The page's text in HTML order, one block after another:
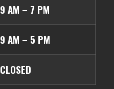
9 AM – 7 PM
9 AM – 5 PM
CLOSED